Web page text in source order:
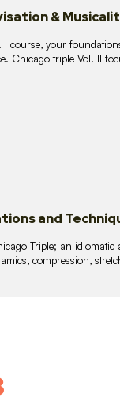
&
I course, your
Chicago triple Vol. II
and
Triple; an
compression,